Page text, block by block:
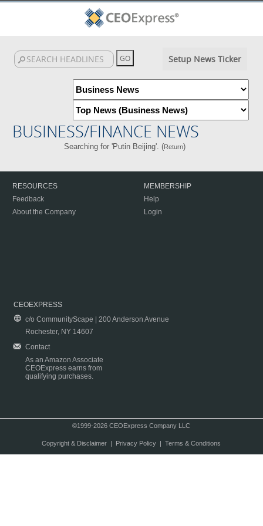
Setup News Ticker
BUSINESS/FINANCE NEWS
Searching for 'Putin Beijing'. (Return)
RESOURCES
Feedback
About the Company
MEMBERSHIP
Help
Login
CEOEXPRESS
c/o CommunityScape | 200 Anderson Avenue
Rochester, NY 14607
Contact
As an Amazon Associate
CEOExpress earns from
qualifying purchases.
©1999-2026 CEOExpress Company LLC
Copyright & Disclaimer| Privacy Policy| Terms & Conditions